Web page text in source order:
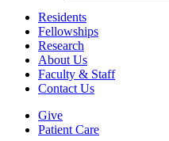
Residents
Fellowships
Research
About Us
Faculty & Staff
Contact Us
Give
Patient Care